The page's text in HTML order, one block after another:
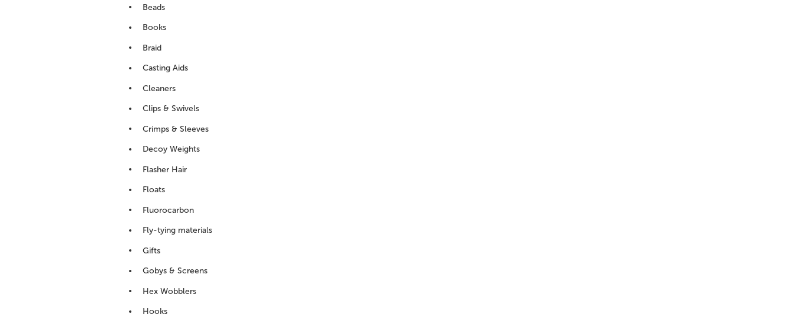
Beads
Books
Braid
Casting Aids
Cleaners
Clips & Swivels
Crimps & Sleeves
Decoy Weights
Flasher Hair
Floats
Fluorocarbon
Fly-tying materials
Gifts
Gobys & Screens
Hex Wobblers
Hooks